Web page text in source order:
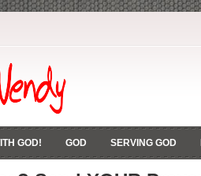
GOD! GOD SERVING GOD